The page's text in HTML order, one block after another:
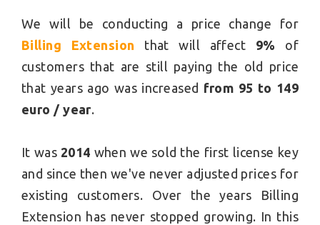
We will be conducting a price change for
Billing Extension that will affect 9% of
customers that are still paying the old price
that years ago was increased from 95 to 149
euro / year.
It was 2014 when we sold the first license key
and since then we've never adjusted prices for
existing customers. Over the years Billing
Extension has never stopped growing. In this